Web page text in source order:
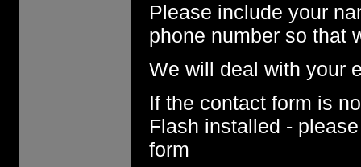
Please include your
phone number so that
We will deal with your
If the contact form is
Flash installed -
form